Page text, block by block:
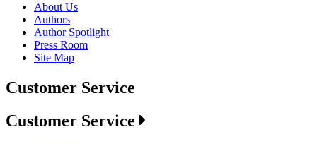
About Us
Authors
Author Spotlight
Press Room
Site Map
Customer Service
Customer Service